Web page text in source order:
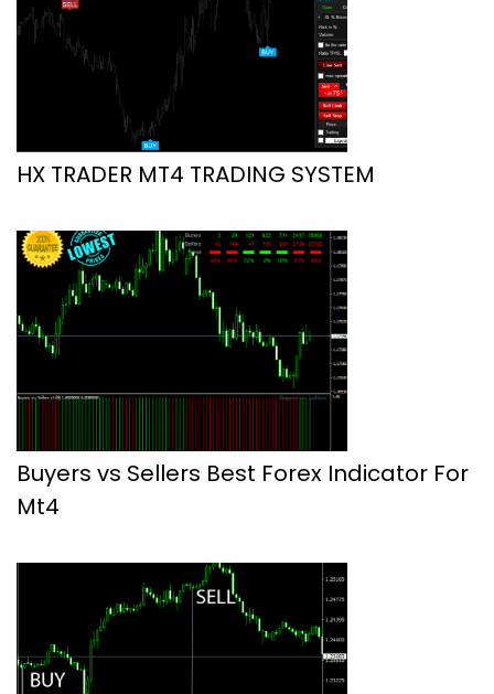
HX TRADER MT4 TRADING SYSTEM
Buyers vs Sellers Best Forex Indicator For
Mt4